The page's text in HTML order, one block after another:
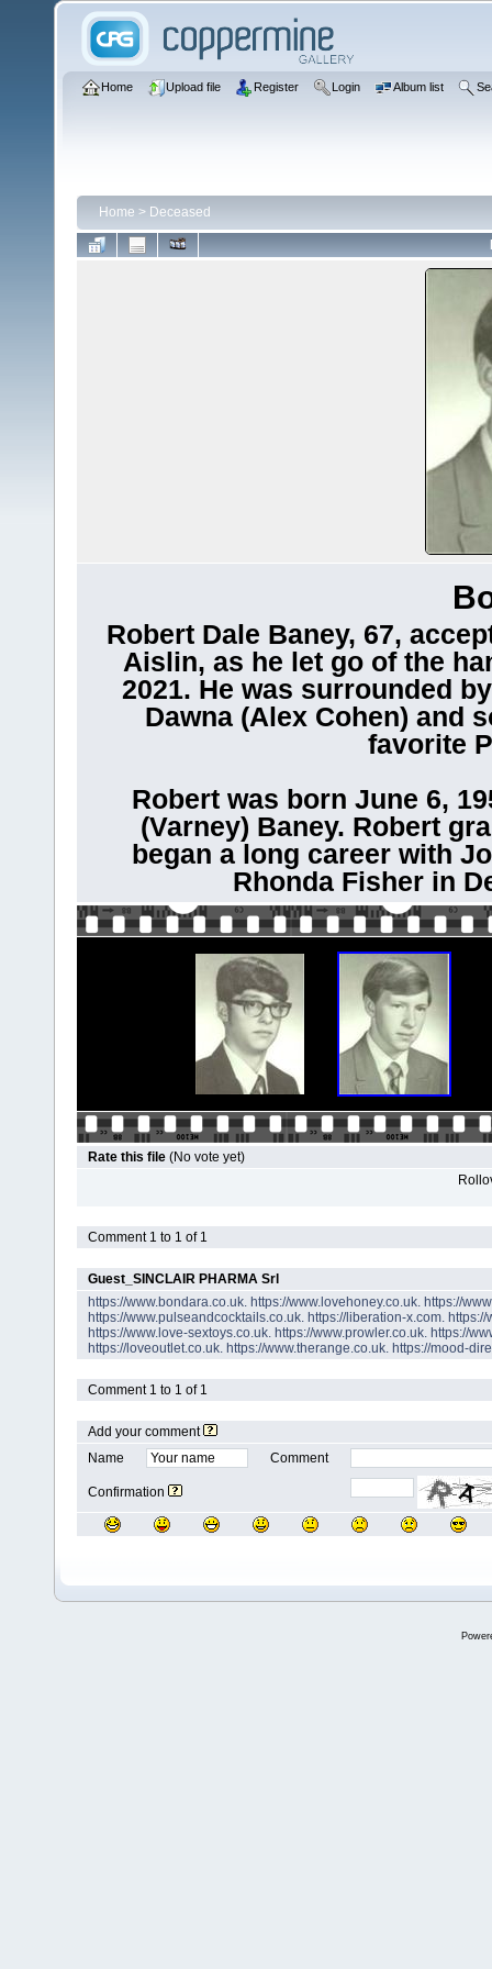
Home Upload file Register Login Album list
Home > Deceased
Robert Dale Baney, 67,
Aislin, as he let go of the
2021. He was surrounded
Dawna (Alex Cohen) and
favorite
Robert was born June 6,
(Varney) Baney. Robert
began a long career with
Rhonda Fisher in
Rate this file (No vote yet)
Comment 1 to 1 of 1
Guest_SINCLAIR PHARMA Srl
https://www.bondara.co.uk. https://www.lovehoney.co.uk. https://
https://www.pulseandcocktails.co.uk. https://liberation-x.com. https://
https://www.love-sextoys.co.uk. https://www.prowler.co.uk. https://
https://loveoutlet.co.uk. https://www.therange.co.uk. https://mood-
Comment 1 to 1 of 1
Add your comment
Name
Comment
Confirmation